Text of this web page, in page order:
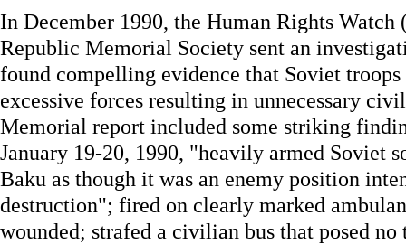
In December 1990, the Human Rights
Republic Memorial Society sent an
found compelling evidence that Soviet
excessive forces resulting in unnecessary
Memorial report included some striking
January 19-20, 1990, "heavily armed Soviet
Baku as though it was an enemy position
destruction"; fired on clearly marked
wounded; strafed a civilian bus that posed no